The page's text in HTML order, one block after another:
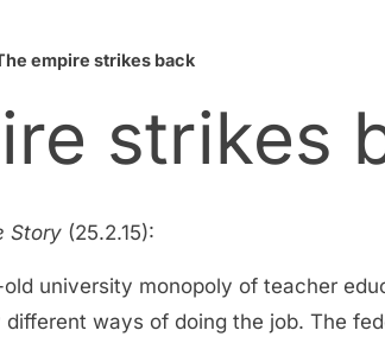
empire strikes back
strikes
Story (25.2.15):
university monopoly of teacher
ways of doing the job. The